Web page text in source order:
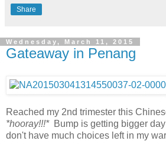
Share
Wednesday, March 11, 2015
Gateaway in Penang
Reached my 2nd trimester this
*hooray!!!* Bump is getting bigger
don't have much choices left in my